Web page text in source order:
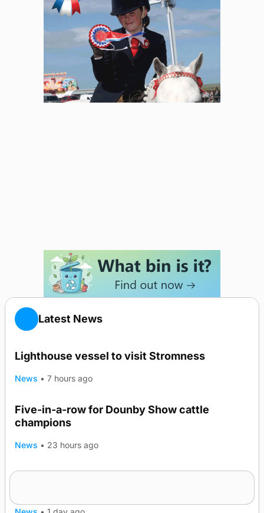
Latest News
Lighthouse vessel to visit Stromness
News • 7 hours ago
Five-in-a-row for Dounby Show cattle
champions
News • 23 hours ago